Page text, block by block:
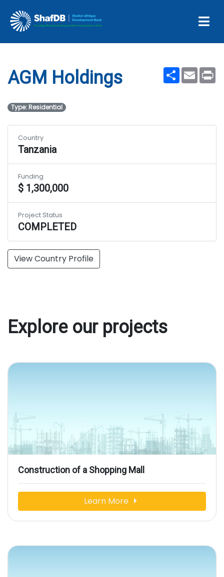
AGM Holdings
ShareEmail
AGM Holdings
Type: Residential
View Country Profile
Country
Tanzania
Funding
$ 1,300,000
Project Status
COMPLETED
Explore our projects
Construction of a Shopping Mall
Learn More